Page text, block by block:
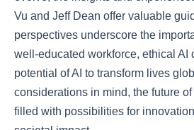
Vu and Jeff Dean offer valuable
perspectives underscore the
well-educated workforce, ethical AI
potential of AI to transform lives
considerations in mind, the future
filled with possibilities for